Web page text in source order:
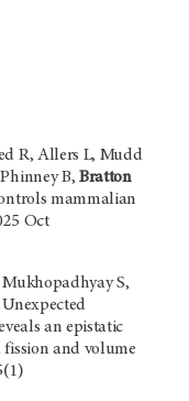
R, Allers L, Mudd
B, Bratton
mammalian
Oct
S,
Unexpected
an epistatic
and volume